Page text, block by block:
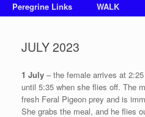
Peregrine Links
WALK
JULY 2023
1 July – the female arrives at
until 5:35 when she flies off. The
fresh Feral Pigeon prey and is
She grabs the meal, and he flies